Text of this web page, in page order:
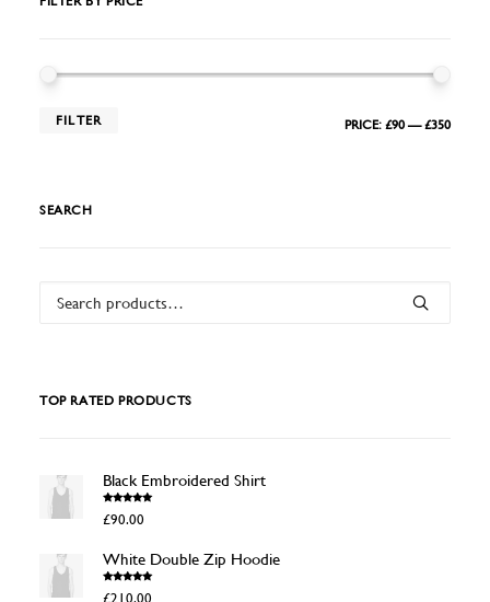
MIN
MAX
FILTER PRICE: £90—£350
SEARCH
Search
TOP RATED PRODUCTS
Black Embroidered Shirt
Rated4.50
out of 5
£90.00
White Double Zip Hoodie
Rated 4.50
£210.00